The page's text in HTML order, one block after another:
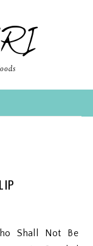
Shall Not Be